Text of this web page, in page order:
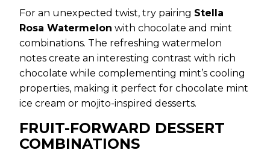
For an unexpected twist, try pairing Stella
Rosa Watermelon with chocolate and mint
combinations. The refreshing watermelon
notes create an interesting contrast with rich
chocolate while complementing mint’s cooling
properties, making it perfect for chocolate mint
ice cream or mojito-inspired desserts.
FRUIT-FORWARD DESSERT
COMBINATIONS